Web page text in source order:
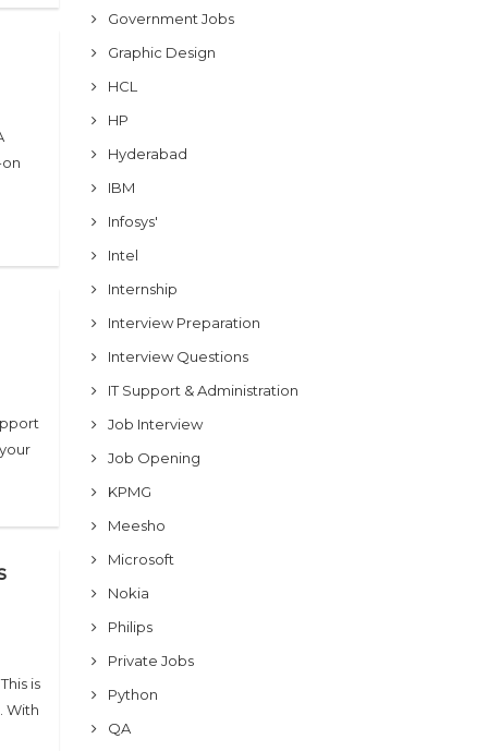
is
With
Government Jobs
Graphic Design
HCL
HP
Hyderabad
IBM
Infosys'
Intel
Internship
Interview Preparation
Interview Questions
IT Support & Administration
Job Interview
Job Opening
KPMG
Meesho
Microsoft
Nokia
Philips
Private Jobs
Python
QA